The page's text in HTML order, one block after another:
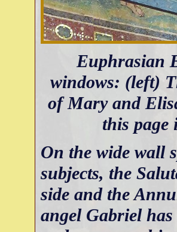
Euphrasian
windows: (left)
of Mary and
this page
On the wide wall
subjects, the
side and the
angel Gabriel